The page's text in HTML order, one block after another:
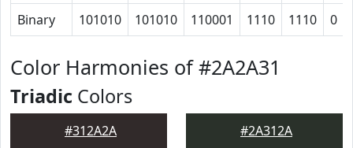
Binary
101010 101010 110001 1110 1110 0
Color Harmonies of #2A2A31
Triadic Colors
#312A2A #2A312A